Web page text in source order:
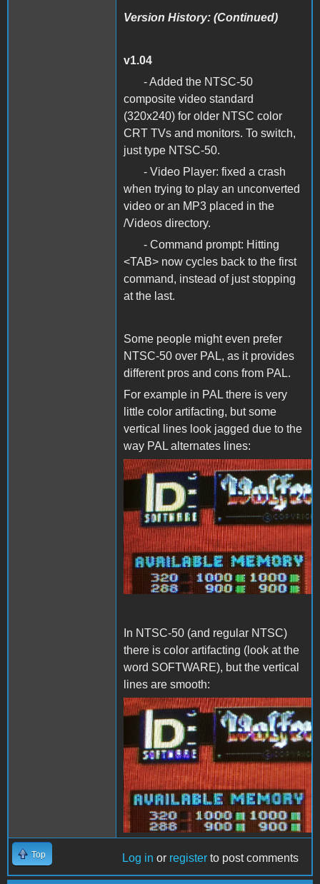
Version History: (Continued)
v1.04
- Added the NTSC-50
composite video standard
(320x240) for older NTSC color
CRT TVs and monitors. To switch,
just type NTSC-50.
- Video Player: fixed a crash
when trying to play an unconverted
video or an MP3 placed in the
/Videos directory.
- Command prompt: Hitting
<TAB> now cycles back to the first
command, instead of just stopping
at the last.
Some people might even prefer
NTSC-50 over PAL, as it provides
different pros and cons from PAL.
For example in PAL there is very
little color artifacting, but some
vertical lines look jagged due to the
way PAL alternates lines:
PAL.png
In NTSC-50 (and regular NTSC)
there is color artifacting (look at the
word SOFTWARE), but the vertical
lines are smooth:
NTSC-50.png
Top Log in or register to post comments